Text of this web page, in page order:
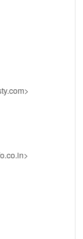
>
>